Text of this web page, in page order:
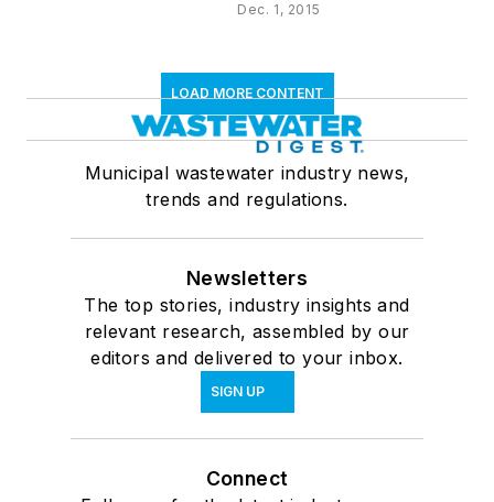
Dec. 1, 2015
LOAD MORE CONTENT
Municipal wastewater industry news,
trends and regulations.
Newsletters
The top stories, industry insights and
relevant research, assembled by our
editors and delivered to your inbox.
SIGN UP
Connect